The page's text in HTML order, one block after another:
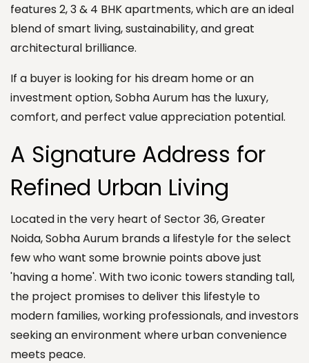
features 2, 3 & 4 BHK apartments, which are an ideal
blend of smart living, sustainability, and great
architectural brilliance.
If a buyer is looking for his dream home or an
investment option, Sobha Aurum has the luxury,
comfort, and perfect value appreciation potential.
A Signature Address for
Refined Urban Living
Located in the very heart of Sector 36, Greater
Noida, Sobha Aurum brands a lifestyle for the select
few who want some brownie points above just
'having a home'. With two iconic towers standing tall,
the project promises to deliver this lifestyle to
modern families, working professionals, and investors
seeking an environment where urban convenience
meets peace.